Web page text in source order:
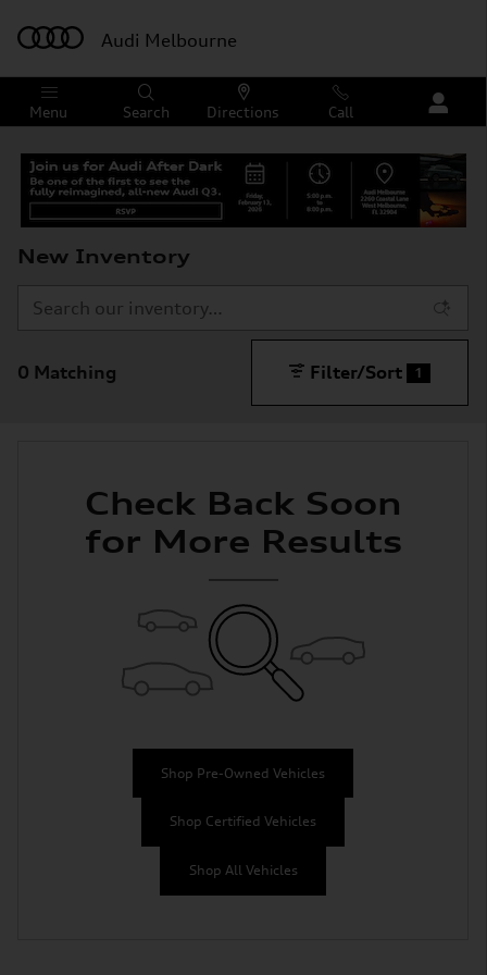
Audi Melbourne
Menu Search Directions Call
New Inventory
0 Matching Filter/Sort 1
Check Back Soon
for More Results
Shop Pre-Owned Vehicles
Shop Certified Vehicles
Shop All Vehicles